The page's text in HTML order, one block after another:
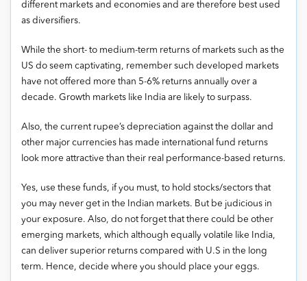
different markets and economies and are therefore best used
as diversifiers.
While the short- to medium-term returns of markets such as the
US do seem captivating, remember such developed markets
have not offered more than 5-6% returns annually over a
decade. Growth markets like India are likely to surpass.
Also, the current rupee’s depreciation against the dollar and
other major currencies has made international fund returns
look more attractive than their real performance-based returns.
Yes, use these funds, if you must, to hold stocks/sectors that
you may never get in the Indian markets. But be judicious in
your exposure. Also, do not forget that there could be other
emerging markets, which although equally volatile like India,
can deliver superior returns compared with U.S in the long
term. Hence, decide where you should place your eggs.